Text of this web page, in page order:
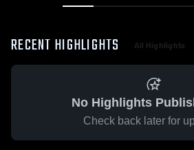
RECENT HIGHLIGHTS All Highlights
No Highlights
Check back later for